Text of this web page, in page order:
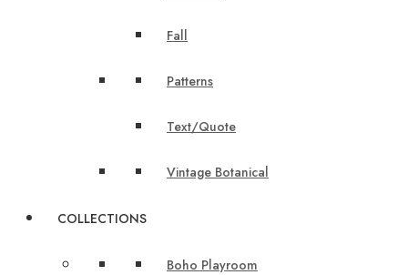
Fall
Patterns
Text/Quote
Vintage Botanical
COLLECTIONS
Boho Playroom